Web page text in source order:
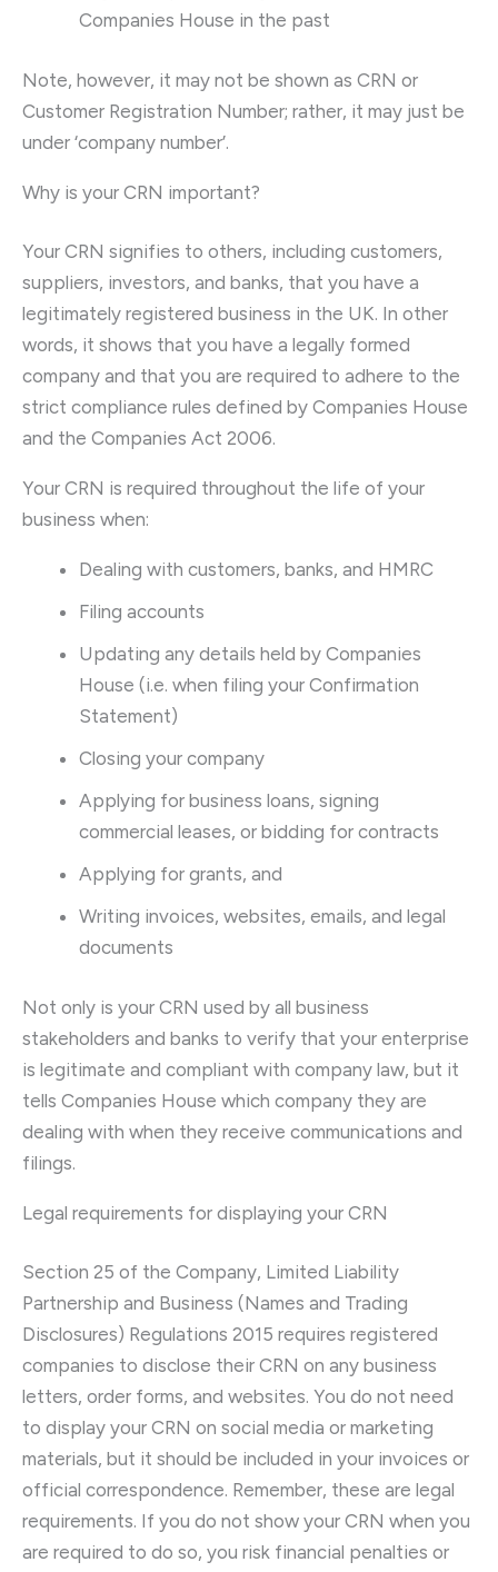
Companies House in the past
Note, however, it may not be shown as CRN or
Customer Registration Number; rather, it may just be
under ‘company number’.
Why is your CRN important?
Your CRN signifies to others, including customers,
suppliers, investors, and banks, that you have a
legitimately registered business in the UK. In other
words, it shows that you have a legally formed
company and that you are required to adhere to the
strict compliance rules defined by Companies House
and the Companies Act 2006.
Your CRN is required throughout the life of your
business when:
Dealing with customers, banks, and HMRC
Filing accounts
Updating any details held by Companies
House (i.e. when filing your Confirmation
Statement)
Closing your company
Applying for business loans, signing
commercial leases, or bidding for contracts
Applying for grants, and
Writing invoices, websites, emails, and legal
documents
Not only is your CRN used by all business
stakeholders and banks to verify that your enterprise
is legitimate and compliant with company law, but it
tells Companies House which company they are
dealing with when they receive communications and
filings.
Legal requirements for displaying your CRN
Section 25 of the Company, Limited Liability
Partnership and Business (Names and Trading
Disclosures) Regulations 2015 requires registered
companies to disclose their CRN on any business
letters, order forms, and websites. You do not need
to display your CRN on social media or marketing
materials, but it should be included in your invoices or
official correspondence. Remember, these are legal
requirements. If you do not show your CRN when you
are required to do so, you risk financial penalties or